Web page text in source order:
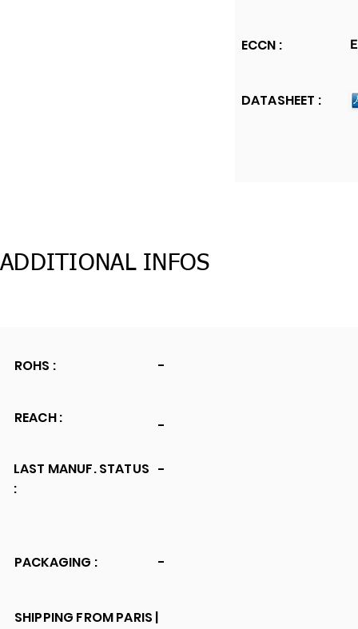
ECCN :
DATASHEET :
ADDITIONAL INFOS
ROHS : -
REACH :
LAST MANUF. STATUS
:
-
-
PACKAGING : -
SHIPPING FROM PARIS |